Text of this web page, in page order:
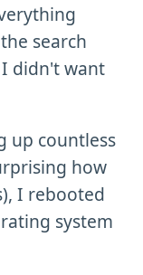
search
didn't want
up countless
how
I rebooted
system